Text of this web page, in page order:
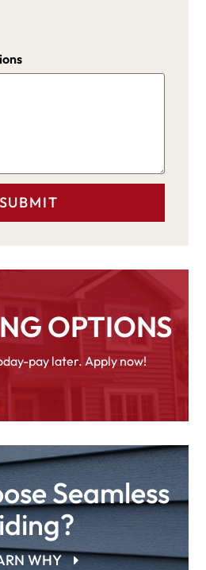
OPTIONS
pay later. Apply now!
Seamless
WHY